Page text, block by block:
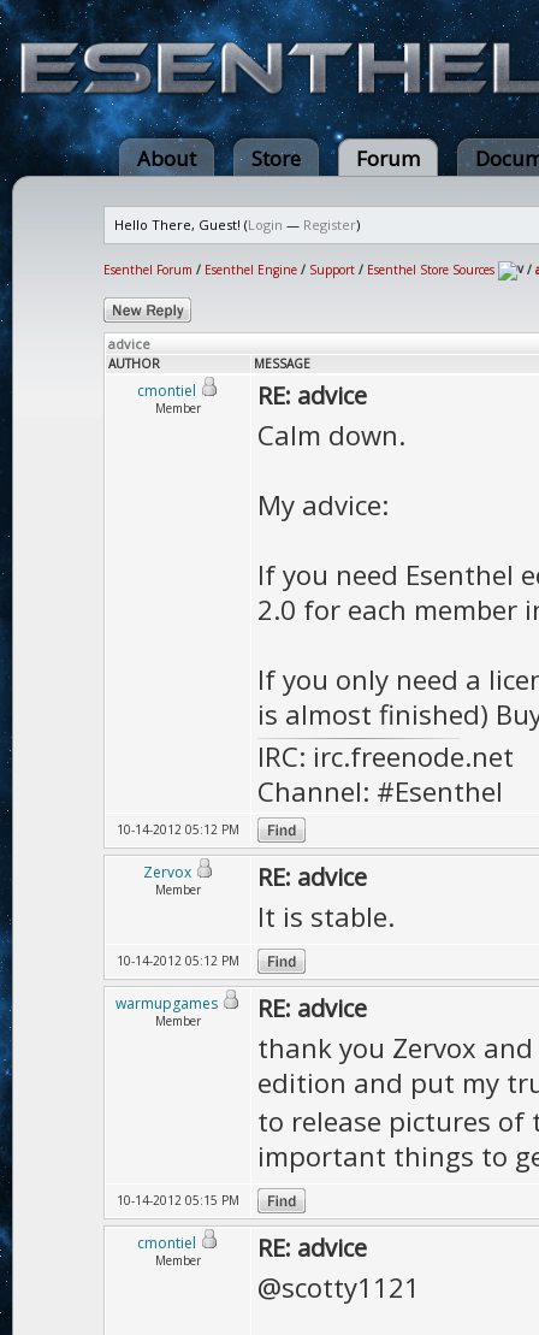
About Store Forum
Hello There, Guest! (Login — Register)
Esenthel Forum / Esenthel Engine / Support / Esenthel Store Sources /
advice
AUTHOR MESSAGE
cmontiel
Member RE: advice
Calm down.
My advice:
If you need Esenthel
2.0 for each member
If you only need a
is almost finished)
IRC: irc.freenode.net
Channel: #Esenthel
10-14-2012 05:12 PM
Zervox
Member RE: advice
It is stable.
10-14-2012 05:12 PM
warmupgames
Member RE: advice
thank you Zervox
edition and put my
to release pictures of
important things to
10-14-2012 05:15 PM
cmontiel
Member RE: advice
@scotty1121